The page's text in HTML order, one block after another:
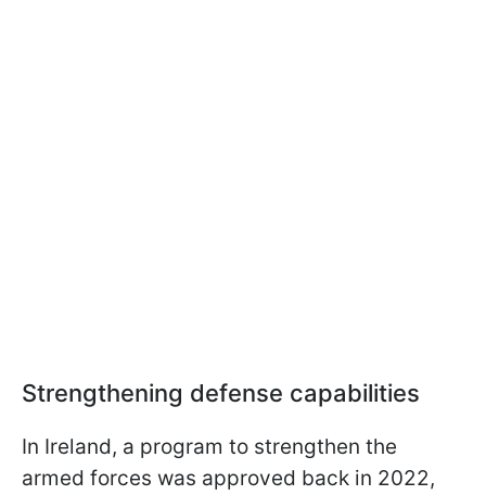
Strengthening defense capabilities
In Ireland, a program to strengthen the
armed forces was approved back in 2022,